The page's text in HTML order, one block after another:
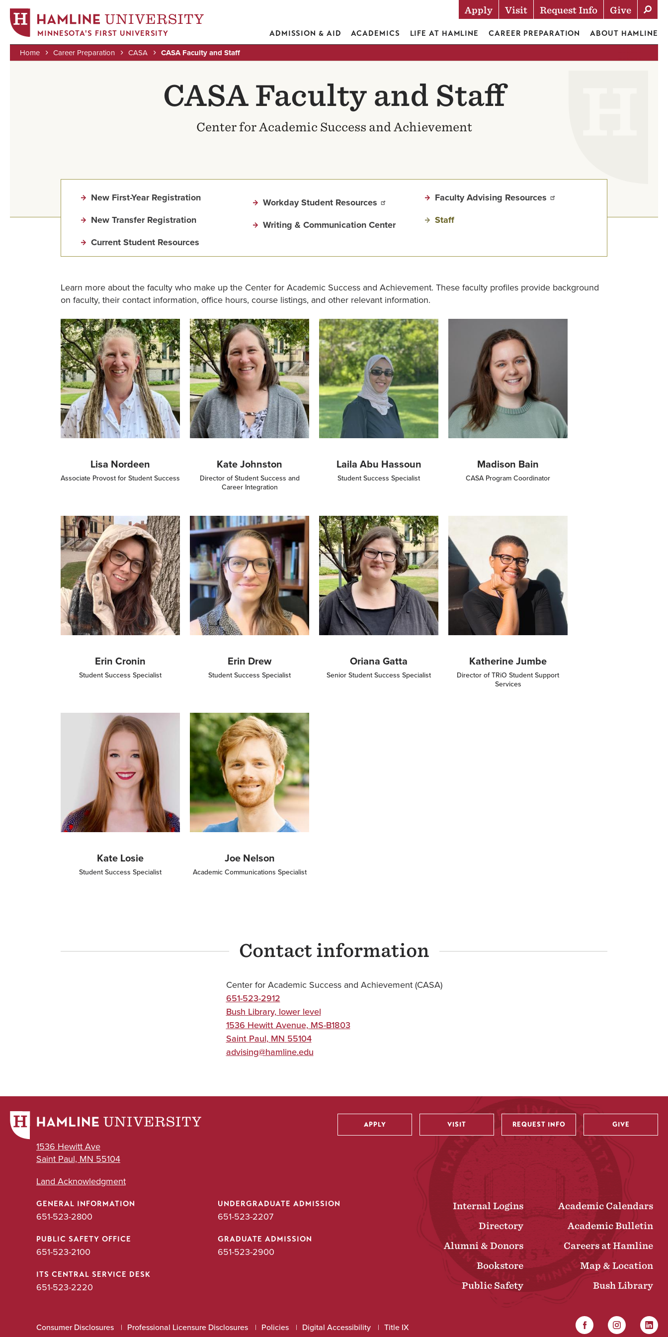
MINNESOTA'S FIRST UNIVERSITY Actions
Apply Visit Request Info Give
ADMISSION & AID ACADEMICS LIFE AT HAMLINE CAREER PREPARATION ABOUT HAMLINE
Home Career Preparation CASA CASA Faculty and Staff
CASA Faculty and Staff
Center for Academic Success and Achievement
New First-Year Registration
New Transfer Registration
Current Student Resources
Workday Student Resources
Writing & Communication Center
Faculty Advising Resources
Staff
Learn more about the faculty who make up the Center for Academic Success and Achievement. These faculty profiles provide background
on faculty, their contact information, office hours, course listings, and other relevant information.
Image
Lisa Nordeen
Associate Provost for Student Success
Image
Kate Johnston
Director of Student Success and
Career Integration
Image
Laila Abu Hassoun
Student Success Specialist
Madison Bain
CASA Program Coordinator
Image
Erin Cronin
Student Success Specialist
Image
Erin Drew
Student Success Specialist
Image
Oriana Gatta
Senior Student Success Specialist
Katherine Jumbe
Director of TRiO Student Support
Services
Kate Losie
Student Success Specialist
Image
Joe Nelson
Academic Communications Specialist
Contact information
Center for Academic Success and Achievement (CASA)
651-523-2912
Bush Library, lower level
1536 Hewitt Avenue, MS-B1803
Saint Paul, MN 55104
advising@hamline.edu
1536 Hewitt Ave
Saint Paul, MN 55104
Land Acknowledgment
Utility
APPLY VISIT REQUEST INFO GIVE
GENERAL INFORMATION
651-523-2800
UNDERGRADUATE ADMISSION
651-523-2207
PUBLIC SAFETY OFFICE
651-523-2100
GRADUATE ADMISSION
651-523-2900
ITS CENTRAL SERVICE DESK
651-523-2220
Internal Logins
Academic Calendars
Directory
Academic Bulletin
Alumni & Donors
Careers at Hamline
Bookstore
Map & Location
Public Safety
Bush Library
Consumer Disclosures Professional Licensure Disclosures Policies Digital Accessibility Title IX FacebookInstagram